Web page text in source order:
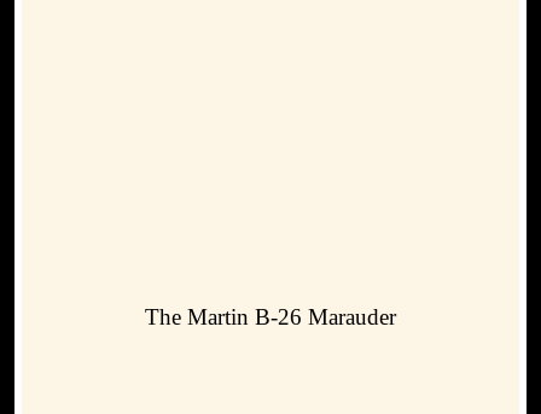
The Martin B-26 Marauder